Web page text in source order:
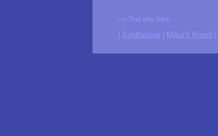
---> Text only links
Synthesise MAui's Roost